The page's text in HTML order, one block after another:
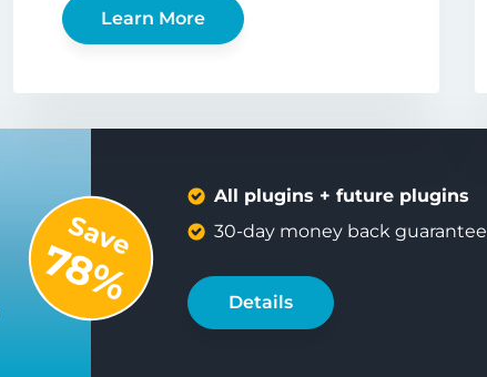
Learn More
All plugins + future plugins
30-day money back guarantee
Details
Save
78%